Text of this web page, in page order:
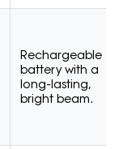
Rechargeable
battery with a
long-lasting,
bright beam.